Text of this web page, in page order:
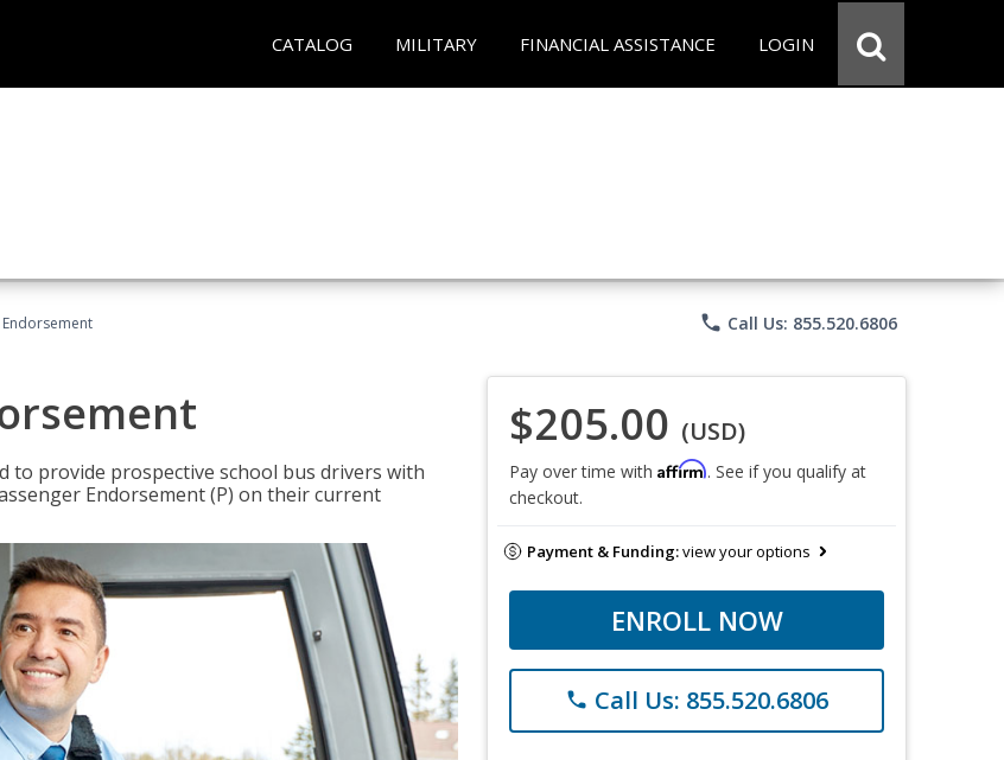
CATALOG MILITARY FINANCIAL ASSISTANCE LOGIN
Endorsement phone Call Us: 855.520.6806
to provide prospective school bus drivers with
Endorsement (P) on their current
$205.00 (USD)
Pay over time with Affirm. See if you qualify at
checkout.
Payment & Funding:view your options
ENROLL NOW
phone Call Us: 855.520.6806